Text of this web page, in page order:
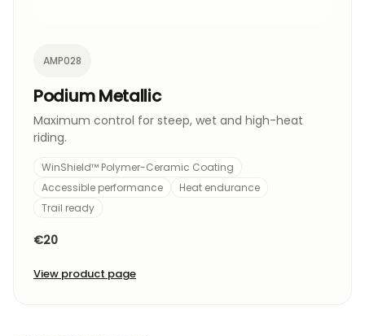
AMP028
Podium Metallic
Maximum control for steep, wet and high-heat
riding.
WinShield™ Polymer-Ceramic Coating
Accessible performance
Heat endurance
Trail ready
€20
View product page